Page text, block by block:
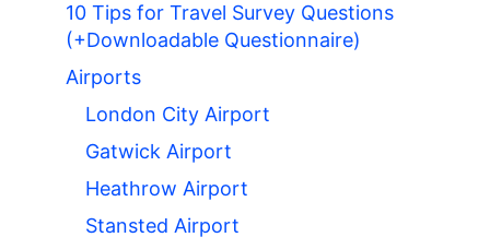
10 Tips for Travel Survey Questions
(+Downloadable Questionnaire)
Airports
London City Airport
Gatwick Airport
Heathrow Airport
Stansted Airport